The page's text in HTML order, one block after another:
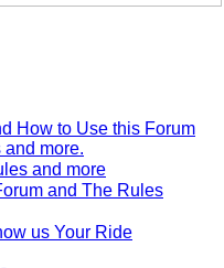
How to Use this Forum
more.
and more
and The Rules
us Your Ride